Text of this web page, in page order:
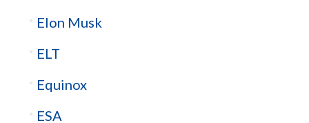
Elon Musk
ELT
Equinox
ESA